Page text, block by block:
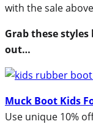
with the sale
Grab these
out…
Muck Boot Kids
Use unique 10%